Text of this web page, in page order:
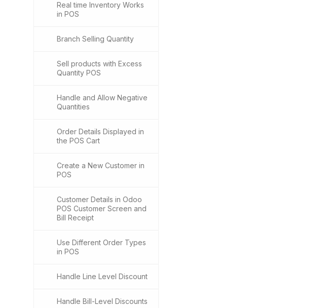
Real time Inventory Works
in POS
Branch Selling Quantity
Sell products with Excess
Quantity POS
Handle and Allow Negative
Quantities
Order Details Displayed in
the POS Cart
Create a New Customer in
POS
Customer Details in Odoo
POS Customer Screen and
Bill Receipt
Use Different Order Types
in POS
Handle Line Level Discount
Handle Bill-Level Discounts